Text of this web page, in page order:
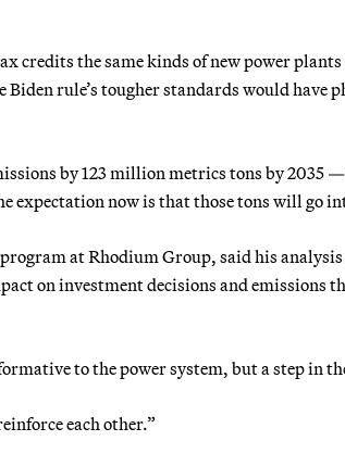
credits the same kinds of new power
rule’s tougher standards would have
by 123 million metrics tons by 2035
expectation now is that those tons will go
at Rhodium Group, said his
on investment decisions and emissions
to the power system, but a step in
each other.”